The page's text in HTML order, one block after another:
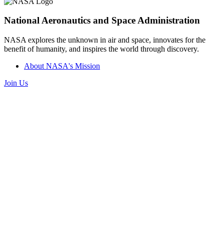
National Aeronautics and Space Administration
NASA explores the unknown in air and space, innovates for the
benefit of humanity, and inspires the world through discovery.
About NASA's Mission
Join Us